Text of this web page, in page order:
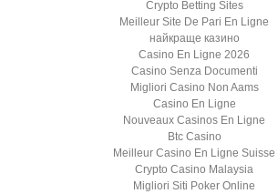
Crypto Betting Sites
Meilleur Site De Pari En Ligne
найкраще казино
Casino En Ligne 2026
Casino Senza Documenti
Migliori Casino Non Aams
Casino En Ligne
Nouveaux Casinos En Ligne
Btc Casino
Meilleur Casino En Ligne Suisse
Crypto Casino Malaysia
Migliori Siti Poker Online